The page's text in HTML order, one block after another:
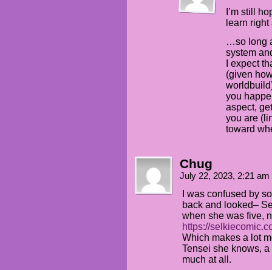
I’m still
learn
…so long
system
I expect
(given
you
aspect,
you are
toward
Chug
July 22, 2023, 2:21 am
I was confused by
back and looked–
when she was five,
https://
Which makes a lot
Tensei she knows,
much at all.